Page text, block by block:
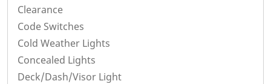
Clearance
Code Switches
Cold Weather Lights
Concealed Lights
Deck/Dash/Visor Light